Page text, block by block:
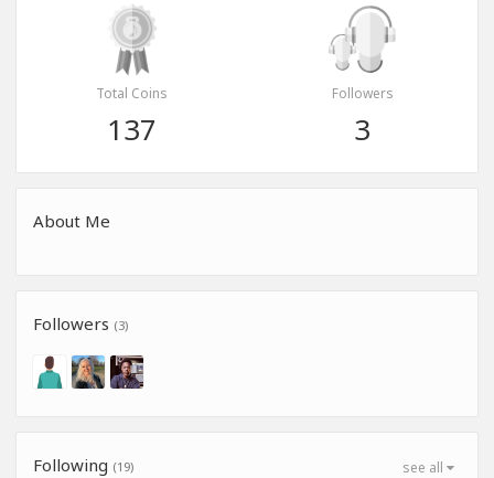
Total Coins
137
Followers
3
About Me
Followers (3)
see all
Following (19)